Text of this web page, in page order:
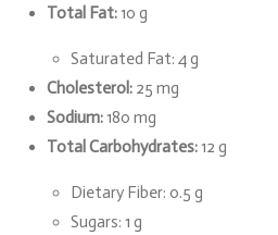
Total Fat:10 g
Saturated Fat: 4 g
Cholesterol:25 mg
Sodium:180 mg
Total Carbohydrates:12 g
Dietary Fiber: 0.5 g
Sugars: 1 g